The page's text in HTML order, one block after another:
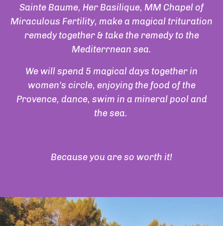
Sainte Baume, Her Basilique, MM Chapel of
Miraculous Fertility, make a magical trituration
remedy together & take the remedy to the
Mediterrnean sea.
We will spend 5 magical days together in
women's circle, enjoying the food of the
Provence, dance, swim in a mineral pool and
the sea.
Because you are so worth it!